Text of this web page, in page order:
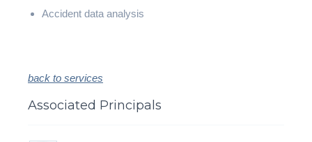
Accident data analysis
back to services
Associated Principals